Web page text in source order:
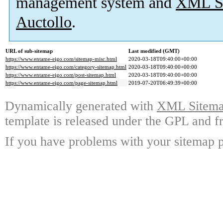
Auctollo.
URL of sub-sitemap
Last modified (GMT)
https://www.entame-eigo.com/sitemap-misc.html
2020-03-18T09:40:00+00:00
https://www.entame-eigo.com/category-sitemap.html 2020-03-18T09:40:00+00:00
https://www.entame-eigo.com/post-sitemap.html
2020-03-18T09:40:00+00:00
https://www.entame-eigo.com/page-sitemap.html
2019-07-20T06:49:39+00:00
Dynamically generated with XML
template is released under the GPL and
If you have problems with your sitemap